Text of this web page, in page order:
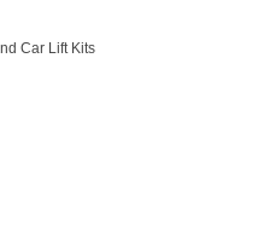
Car Lift Kits